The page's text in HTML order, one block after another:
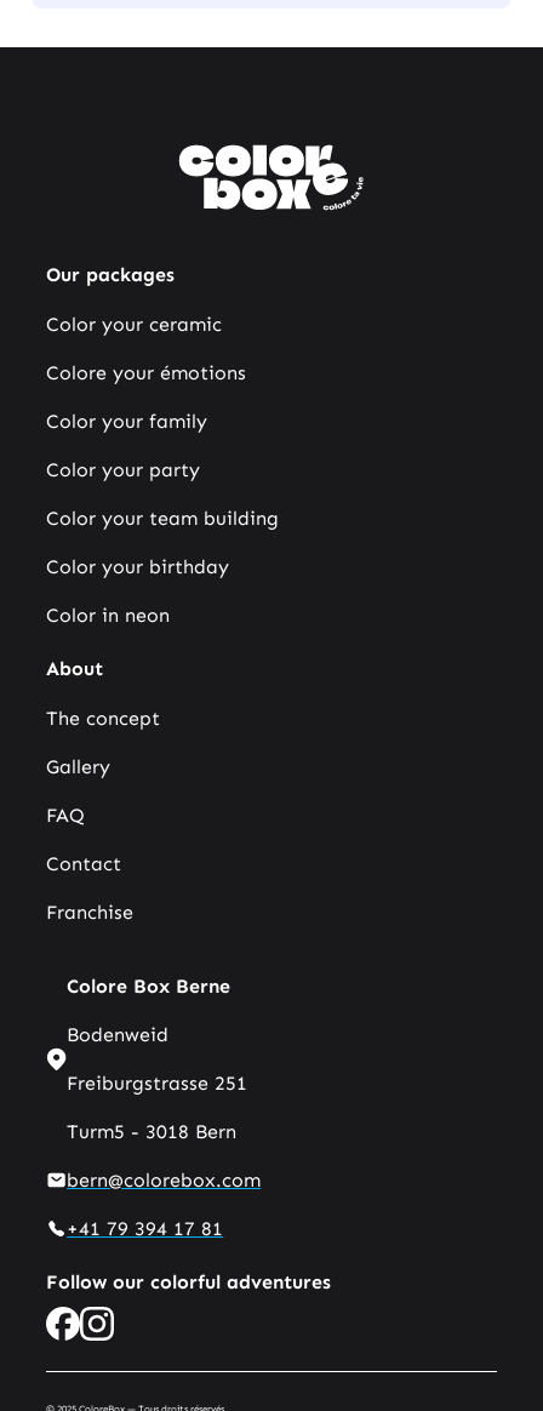
Our packages
Color your ceramic
Colore your émotions
Color your family
Color your party
Color your team building
Color your birthday
Color in neon
About
The concept
Gallery
FAQ
Contact
Franchise
Colore Box Berne
Bodenweid
Freiburgstrasse 251
Turm5 - 3018 Bern
bern@colorebox.com
+41 79 394 17 81
Follow our colorful adventures
© 2025 ColoreBox — Tous droits réservés.